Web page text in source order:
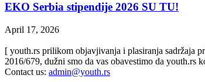
EKO Serbia stipendije 2026 SU TU!
April 17, 2026
[ youth.rs prilikom objavjivanja i plasiranja sadržaja
2016/679, dužni smo da vas obavestimo da youth.rs
Contact us: admin@youth.rs